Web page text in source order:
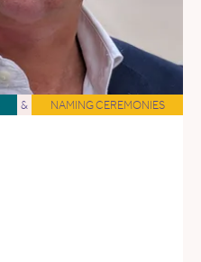
& NAMING CEREMONIES